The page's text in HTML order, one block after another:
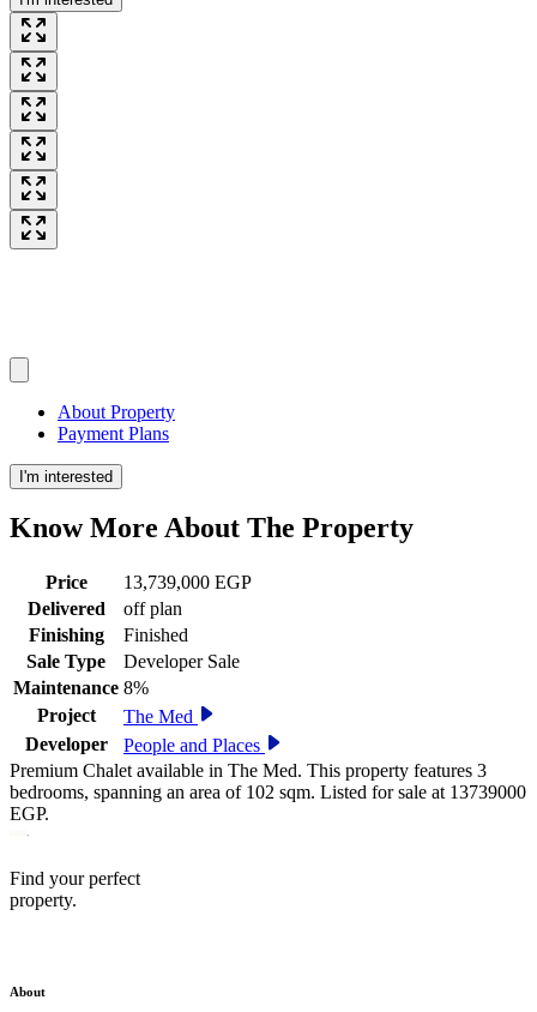
About Property
Payment Plans
I'm interested
Know More About The Property
Price
13,739,000 EGP
Delivered
off plan
Finishing
Finished
Sale Type
Developer Sale
Maintenance 8%
Project
The Med
Developer
People and Places
Premium Chalet available in The Med. This property features 3
bedrooms, spanning an area of 102 sqm. Listed for sale at 13739000
EGP.
Find your perfect
property.
About